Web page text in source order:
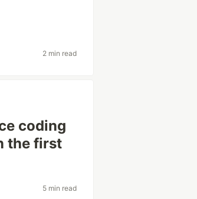
2 min read
coding
the first
5 min read